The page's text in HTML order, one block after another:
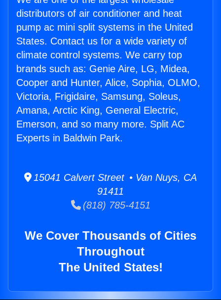
distributors of air conditioner and heat
pump ac mini split systems in the United
States. Contact us for a wide variety of
climate control systems. We carry top
brands such as: Genie Aire, LG, Midea,
Cooper and Hunter, Alice, Sophia, OLMO,
Victoria, Frigidaire, Samsung, Soleus,
Amana, Arctic King, General Electric,
Emerson, and so many more. Split AC
Experts in Baldwin Park.
15041 Calvert Street • Van Nuys, CA
91411
(818) 785-4151
We Cover Thousands of Cities
Throughout
The United States!